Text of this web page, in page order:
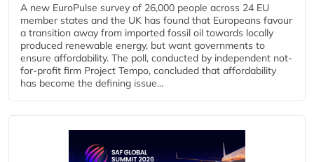
A new EuroPulse survey of 26,000 people across 24 EU
member states and the UK has found that Europeans favour
a transition away from imported fossil oil towards locally
produced renewable energy, but want governments to
ensure affordability. The poll, conducted by independent not-
for-profit firm Project Tempo, concluded that affordability
has become the defining issue...